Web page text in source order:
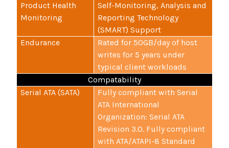
Product Health
Monitoring
Self-Monitoring, Analysis and
Reporting Technology
(SMART) Support
Endurance
Rated for 50GB/day of host
writes for 5 years under
typical client workloads
Compatability
Serial ATA (SATA)
Fully compliant with Serial
ATA International
Organization: Serial ATA
Revision 3.0. Fully compliant
with ATA/ATAPI-8 Standard